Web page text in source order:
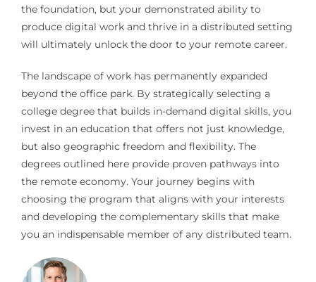
the foundation, but your demonstrated ability to
produce digital work and thrive in a distributed setting
will ultimately unlock the door to your remote career.
The landscape of work has permanently expanded
beyond the office park. By strategically selecting a
college degree that builds in-demand digital skills, you
invest in an education that offers not just knowledge,
but also geographic freedom and flexibility. The
degrees outlined here provide proven pathways into
the remote economy. Your journey begins with
choosing the program that aligns with your interests
and developing the complementary skills that make
you an indispensable member of any distributed team.